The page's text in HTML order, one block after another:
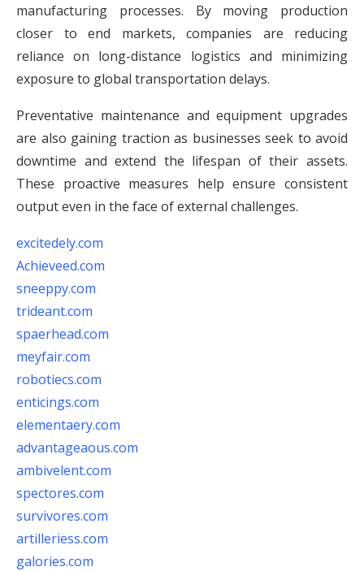
manufacturing processes. By moving production
closer to end markets, companies are reducing
reliance on long-distance logistics and minimizing
exposure to global transportation delays.
Preventative maintenance and equipment upgrades
are also gaining traction as businesses seek to avoid
downtime and extend the lifespan of their assets.
These proactive measures help ensure consistent
output even in the face of external challenges.
excitedely.com
Achieveed.com
sneeppy.com
trideant.com
spaerhead.com
meyfair.com
robotiecs.com
enticings.com
elementaery.com
advantageaous.com
ambivelent.com
spectores.com
survivores.com
artilleriess.com
galories.com